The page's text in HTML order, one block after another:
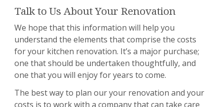
Talk to Us About Your Renovation
We hope that this information will help you
understand the elements that comprise the costs
for your kitchen renovation. It’s a major purchase;
one that should be undertaken thoughtfully, and
one that you will enjoy for years to come.
The best way to plan our your renovation and your
costs is to work with a company that can take care